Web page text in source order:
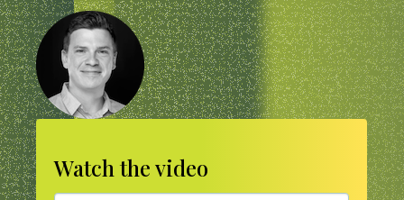
Watch the video